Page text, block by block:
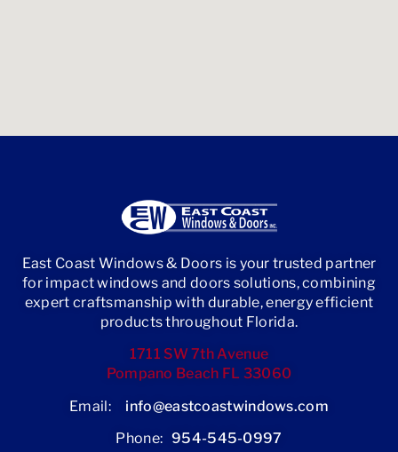
East Coast Windows & Doors is your trusted partner
for impact windows and doors solutions, combining
expert craftsmanship with durable, energy efficient
products throughout Florida.
1711 SW 7th Avenue
Pompano Beach FL 33060
Email: info@eastcoastwindows.com
Phone:954-545-0997